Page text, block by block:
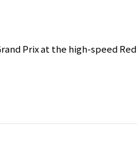
Prix at the high-speed Red